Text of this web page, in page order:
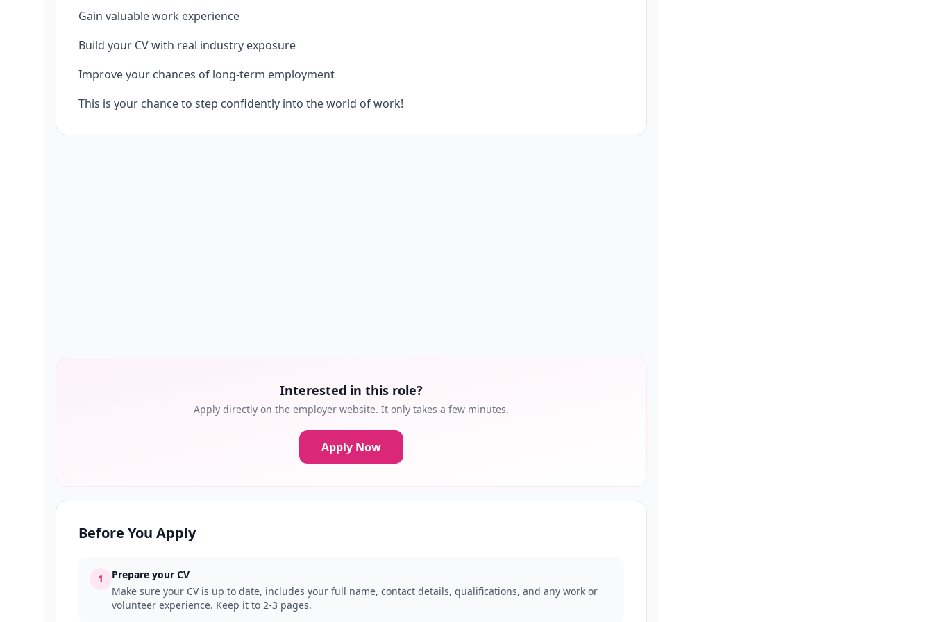
Gain valuable work experience
Build your CV with real industry exposure
Improve your chances of long-term employment
This is your chance to step confidently into the world of work!
Interested in this role?
Apply directly on the employer website. It only takes a few minutes.
Apply Now
Before You Apply
1
Prepare your CV
Make sure your CV is up to date, includes your full name, contact details, qualifications, and any work or
volunteer experience. Keep it to 2-3 pages.